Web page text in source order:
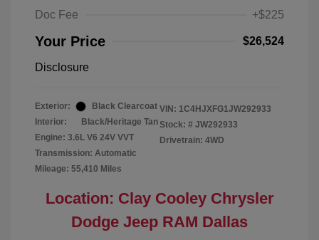
Doc Fee
+$225
Your Price $26,524
Disclosure
Exterior:
Black Clearcoat
Interior:
Black/Heritage Tan
Engine: 3.6L V6 24V VVT
Transmission: Automatic
Mileage: 55,410 Miles
VIN: 1C4HJXFG1JW292933
Stock: # JW292933
Drivetrain: 4WD
Location: Clay Cooley Chrysler
Dodge Jeep RAM Dallas